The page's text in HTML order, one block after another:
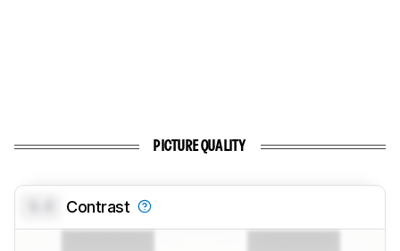
PICTURE QUALITY
Contrast